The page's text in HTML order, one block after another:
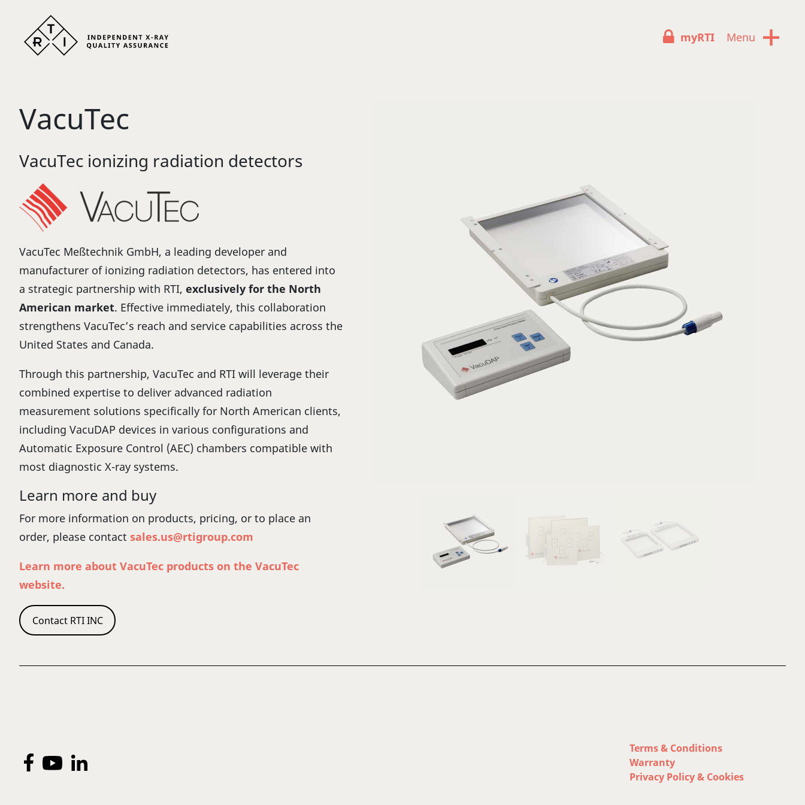
myRTI
Menu +
VacuTec
VacuTec ionizing radiation detectors
VacuTec Meßtechnik GmbH, a leading developer and
manufacturer of ionizing radiation detectors, has entered into
a strategic partnership with RTI, exclusively for the North
American market. Effective immediately, this collaboration
strengthens VacuTec’s reach and service capabilities across the
United States and Canada.
Through this partnership, VacuTec and RTI will leverage their
combined expertise to deliver advanced radiation
measurement solutions specifically for North American clients,
including VacuDAP devices in various configurations and
Automatic Exposure Control (AEC) chambers compatible with
most diagnostic X-ray systems.
Learn more and buy
For more information on products, pricing, or to place an
order, please contact sales.us@rtigroup.com
Learn more about VacuTec products on the VacuTec
website.
Contact RTI INC
Terms & Conditions
Warranty
Privacy Policy & Cookies